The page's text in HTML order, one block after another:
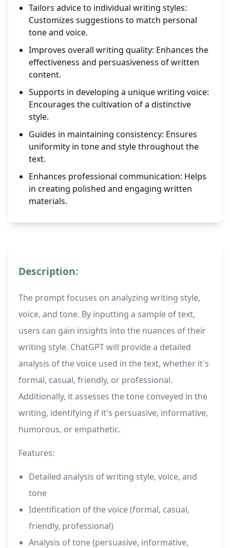
Tailors advice to individual writing styles:
Customizes suggestions to match personal
tone and voice.
Improves overall writing quality: Enhances the
effectiveness and persuasiveness of written
content.
Supports in developing a unique writing voice:
Encourages the cultivation of a distinctive
style.
Guides in maintaining consistency: Ensures
uniformity in tone and style throughout the
text.
Enhances professional communication: Helps
in creating polished and engaging written
materials.
Description:
The prompt focuses on analyzing writing style,
voice, and tone. By inputting a sample of text,
users can gain insights into the nuances of their
writing style. ChatGPT will provide a detailed
analysis of the voice used in the text, whether it's
formal, casual, friendly, or professional.
Additionally, it assesses the tone conveyed in the
writing, identifying if it's persuasive, informative,
humorous, or empathetic.
Features:
Detailed analysis of writing style, voice, and
tone
Identification of the voice (formal, casual,
friendly, professional)
Analysis of tone (persuasive, informative,